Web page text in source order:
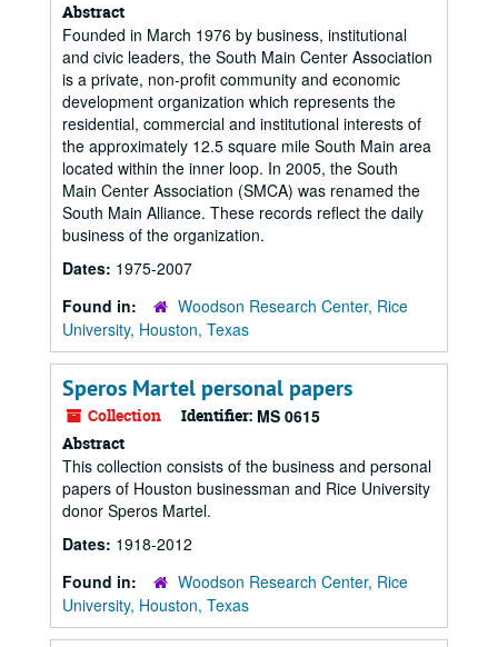
Abstract
Founded in March 1976 by business, institutional
and civic leaders, the South Main Center Association
is a private, non-profit community and economic
development organization which represents the
residential, commercial and institutional interests of
the approximately 12.5 square mile South Main area
located within the inner loop. In 2005, the South
Main Center Association (SMCA) was renamed the
South Main Alliance. These records reflect the daily
business of the organization.
Dates: 1975-2007
Found in:
Woodson Research Center, Rice
University, Houston, Texas
Speros Martel personal papers
Collection Identifier: MS 0615
Abstract
This collection consists of the business and personal
papers of Houston businessman and Rice University
donor Speros Martel.
Dates: 1918-2012
Found in:
Woodson Research Center, Rice
University, Houston, Texas